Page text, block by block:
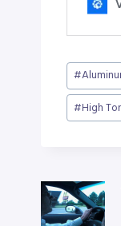
Post
Tags:
#
#High